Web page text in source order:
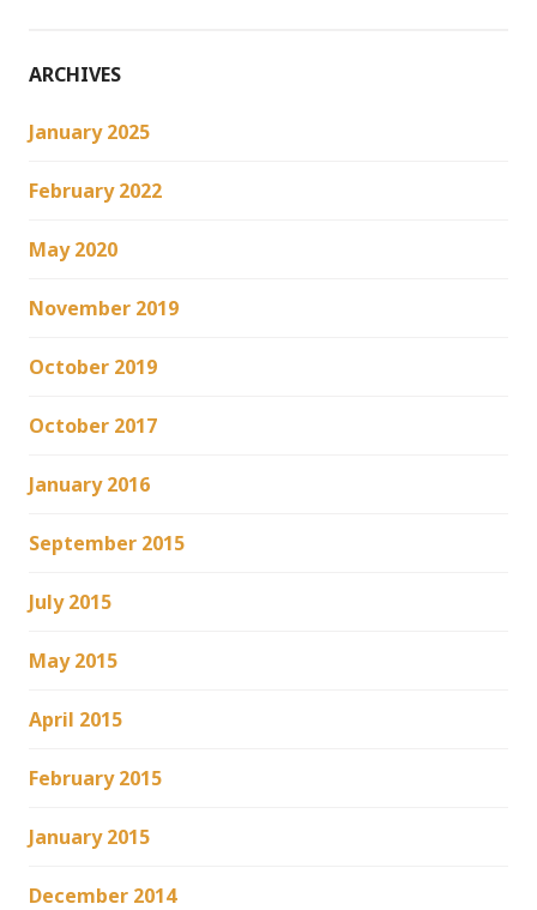
ARCHIVES
January 2025
February 2022
May 2020
November 2019
October 2019
October 2017
January 2016
September 2015
July 2015
May 2015
April 2015
February 2015
January 2015
December 2014